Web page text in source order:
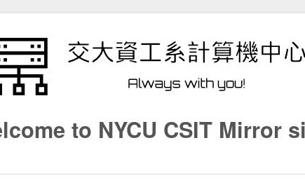
to NYCU CSIT Mirror